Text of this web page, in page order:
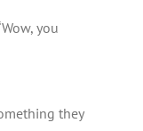
you
they